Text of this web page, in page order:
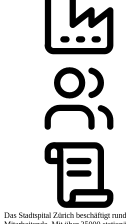
Das Stadtspital Zürich beschäftigt